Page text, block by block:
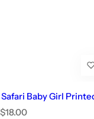
Safari Baby Girl
R
$18.00